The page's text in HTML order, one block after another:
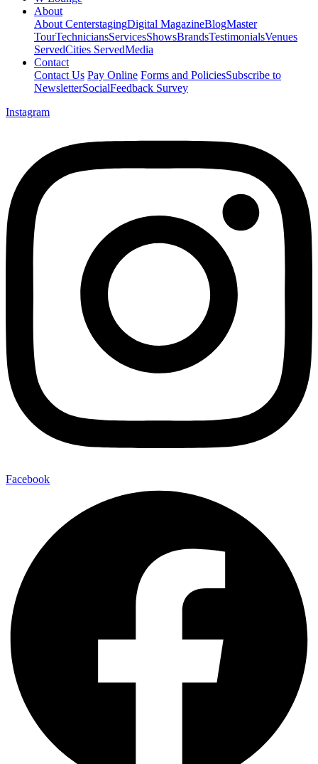
About
About CenterstagingDigital MagazineBlogMaster
TourTechniciansServicesShowsBrandsTestimonialsVenues
ServedCities ServedMedia
Contact
Contact Us Pay Online Forms and PoliciesSubscribe to
NewsletterSocialFeedback Survey
Instagram
Facebook